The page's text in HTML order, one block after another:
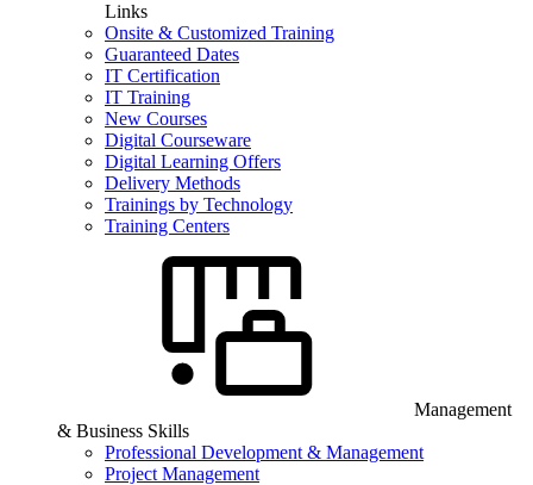
Links
Onsite & Customized Training
Guaranteed Dates
IT Certification
IT Training
New Courses
Digital Courseware
Digital Learning Offers
Delivery Methods
Trainings by Technology
Training Centers
Management
& Business Skills
Professional Development & Management
Project Management